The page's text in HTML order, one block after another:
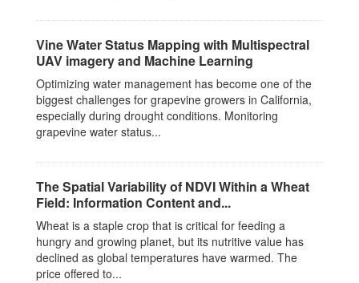
Vine Water Status Mapping with Multispectral
UAV imagery and Machine Learning
Optimizing water management has become one of the
biggest challenges for grapevine growers in California,
especially during drought conditions. Monitoring
grapevine water status...
The Spatial Variability of NDVI Within a Wheat
Field: Information Content and...
Wheat is a staple crop that is critical for feeding a
hungry and growing planet, but its nutritive value has
declined as global temperatures have warmed. The
price offered to...